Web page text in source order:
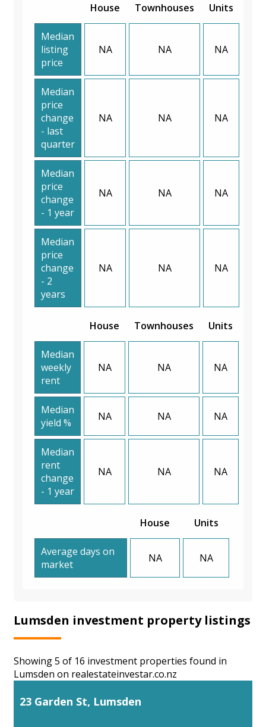
House Townhouses Units
Median
listing
price
NA NA NA
Median
price
change
- last
quarter
NA NA NA
Median
price
change
- 1 year
NA NA NA
Median
price
change
- 2
years
NA NA NA
House Townhouses Units
Median
weekly
rent
NA NA NA
Median
yield %
NA NA NA
Median
rent
change
- 1 year
NA NA NA
House Units
Average days on
market
NA NA
Lumsden investment property listings
Showing 5 of 16 investment properties found in
Lumsden on realestateinvestar.co.nz
23 Garden St, Lumsden